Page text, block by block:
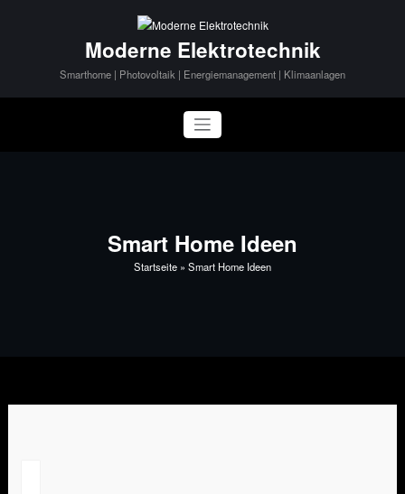
Moderne Elektrotechnik
Smarthome | Photovoltaik | Energiemanagement | Klimaanlagen
Smart Home Ideen
Startseite » Smart Home Ideen